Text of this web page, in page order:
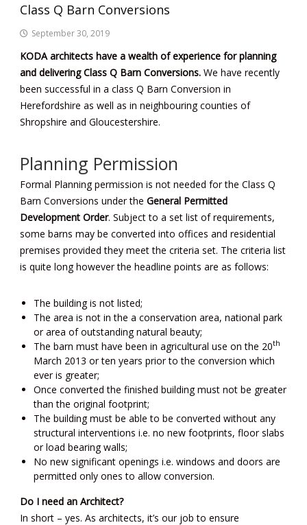
Class Q Barn Conversions
September 30, 2019
KODA architects have a wealth of experience for planning
and delivering Class Q Barn Conversions. We have recently
been successful in a class Q Barn Conversion in
Herefordshire as well as in neighbouring counties of
Shropshire and Gloucestershire.
Planning Permission
Formal Planning permission is not needed for the Class Q
Barn Conversions under the General Permitted
Development Order. Subject to a set list of requirements,
some barns may be converted into offices and residential
premises provided they meet the criteria set. The criteria list
is quite long however the headline points are as follows:
The building is not listed;
The area is not in the a conservation area, national park
or area of outstanding natural beauty;
The barn must have been in agricultural use on the 20th
March 2013 or ten years prior to the conversion which
ever is greater;
Once converted the finished building must not be greater
than the original footprint;
The building must be able to be converted without any
structural interventions i.e. no new footprints, floor slabs
or load bearing walls;
No new significant openings i.e. windows and doors are
permitted only ones to allow conversion.
Do I need an Architect?
In short – yes. As architects, it’s our job to ensure